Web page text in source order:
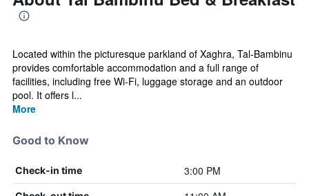
Located within the picturesque parkland of Xaghra, Tal-Bambinu
provides comfortable accommodation and a full range of
facilities, including free Wi-Fi, luggage storage and an outdoor
pool. It offers l...
More
Good to Know
Check-in time 3:00 PM